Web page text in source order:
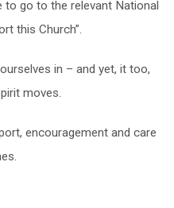
to go to the relevant National
this Church”.
in – and yet, it too,
moves.
encouragement and care